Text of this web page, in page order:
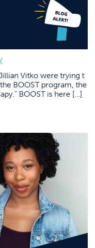
Vitko were trying t
BOOST program, the
BOOST is here […]